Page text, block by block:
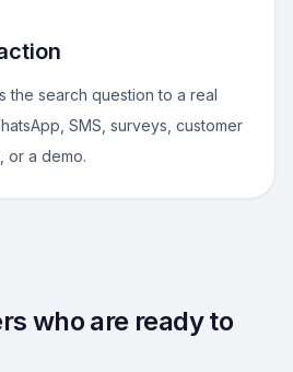
the search question to a real
SMS, surveys, customer
or a demo.
who are ready to